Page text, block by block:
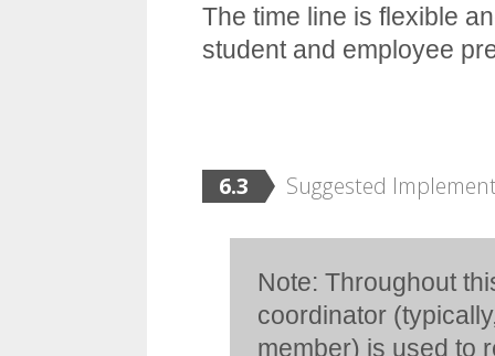
The time line is flexible
student and employee
6.3 Suggested
Note: Throughout
coordinator
member) is used to